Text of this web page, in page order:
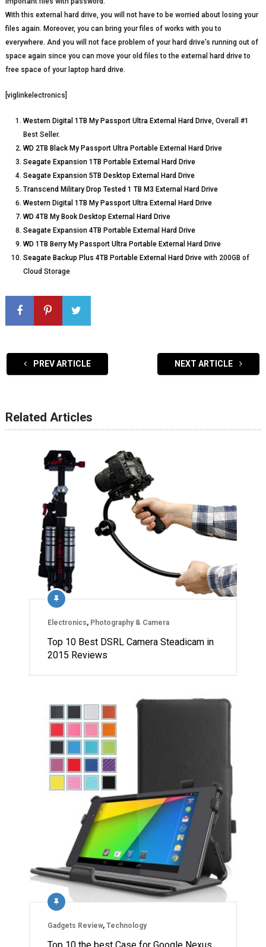
With this external hard drive, you will not have to be worried about losing your
files again. Moreover, you can bring your files of works with you to
everywhere. And you will not face problem of your hard drive’s running out of
space again since you can move your old files to the external hard drive to
free space of your laptop hard drive.
[viglinkelectronics]
Western Digital 1TB My Passport Ultra External Hard Drive, Overall #1
Best Seller.
WD 2TB Black My Passport Ultra Portable External Hard Drive
Seagate Expansion 1TB Portable External Hard Drive
Seagate Expansion 5TB Desktop External Hard Drive
Transcend Military Drop Tested 1 TB M3 External Hard Drive
Western Digital 1TB My Passport Ultra External Hard Drive
WD 4TB My Book Desktop External Hard Drive
Seagate Expansion 4TB Portable External Hard Drive
WD 1TB Berry My Passport Ultra Portable External Hard Drive
Seagate Backup Plus 4TB Portable External Hard Drivewith 200GB of
Cloud Storage
PREV ARTICLE NEXT ARTICLE
Related Articles
Electronics, Photography & Camera
Top 10 Best DSRL Camera Steadicam in
2015 Reviews
Gadgets Review, Technology